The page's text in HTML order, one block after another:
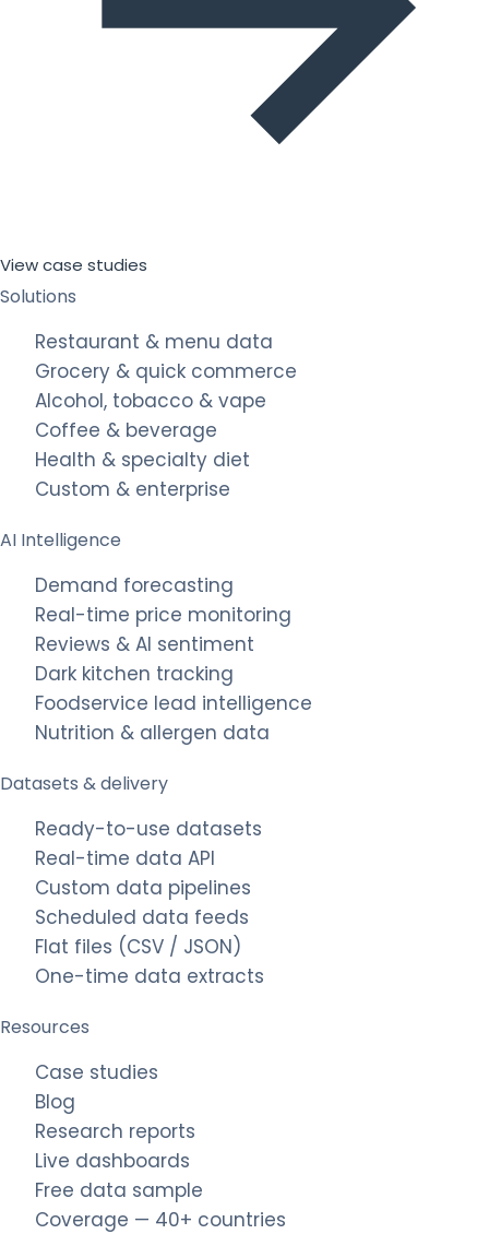
View case studies
Solutions
Restaurant & menu data
Grocery & quick commerce
Alcohol, tobacco & vape
Coffee & beverage
Health & specialty diet
Custom & enterprise
AI Intelligence
Demand forecasting
Real-time price monitoring
Reviews & AI sentiment
Dark kitchen tracking
Foodservice lead intelligence
Nutrition & allergen data
Datasets & delivery
Ready-to-use datasets
Real-time data API
Custom data pipelines
Scheduled data feeds
Flat files (CSV / JSON)
One-time data extracts
Resources
Case studies
Blog
Research reports
Live dashboards
Free data sample
Coverage — 40+ countries